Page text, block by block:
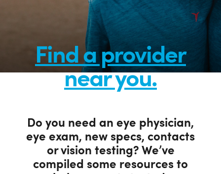
Find a provider
near you.
Do you need an eye physician,
eye exam, new specs, contacts
or vision testing? We’ve
compiled some resources to